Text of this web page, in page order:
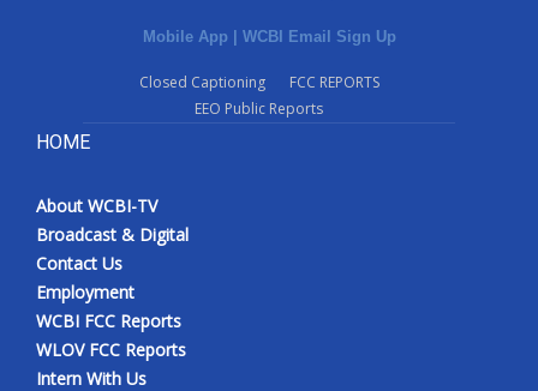
Mobile App | WCBI Email Sign Up
Closed Captioning
FCC REPORTS
EEO Public Reports
HOME
About WCBI-TV
Broadcast & Digital
Contact Us
Employment
WCBI FCC Reports
WLOV FCC Reports
Intern With Us